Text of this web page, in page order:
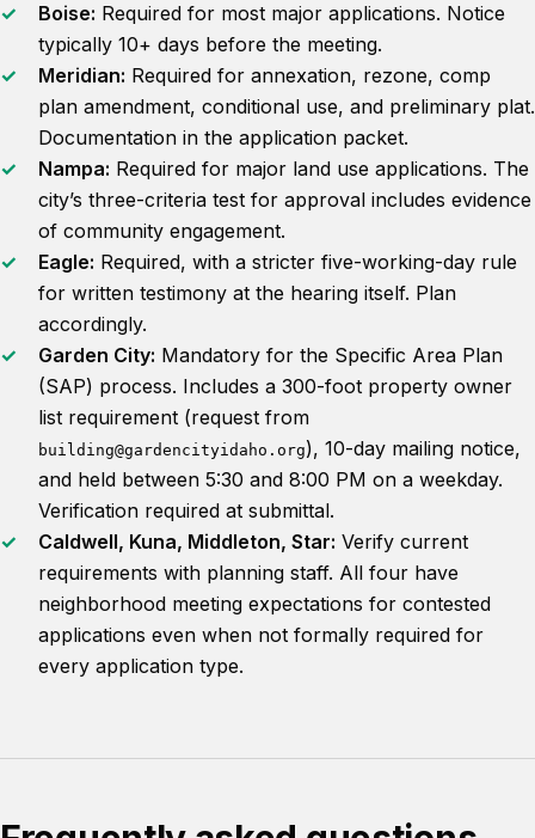
Boise: Required for most major applications. Notice
typically 10+ days before the meeting.
Meridian: Required for annexation, rezone, comp
plan amendment, conditional use, and preliminary plat.
Documentation in the application packet.
Nampa: Required for major land use applications. The
city’s three-criteria test for approval includes evidence
of community engagement.
Eagle: Required, with a stricter five-working-day rule
for written testimony at the hearing itself. Plan
accordingly.
Garden City: Mandatory for the Specific Area Plan
(SAP) process. Includes a 300-foot property owner
list requirement (request from
building@gardencityidaho.org), 10-day mailing notice,
and held between 5:30 and 8:00 PM on a weekday.
Verification required at submittal.
Caldwell, Kuna, Middleton, Star: Verify current
requirements with planning staff. All four have
neighborhood meeting expectations for contested
applications even when not formally required for
every application type.